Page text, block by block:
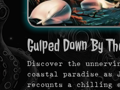
Gulped Down By
Discover the
coastal paradise as
recounts a chilling